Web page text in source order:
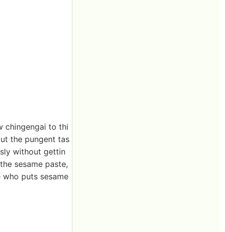
chingengai to thi
the pungent tas
without gettin
sesame paste,
puts sesame